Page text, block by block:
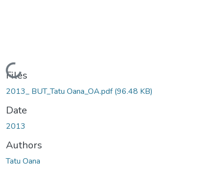
Loading...
Files
2013_ BUT_Tatu Oana_OA.pdf(96.48 KB)
Date
2013
Authors
Tatu Oana